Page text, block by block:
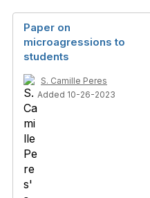
Paper on
microagressions to
students
S. Camille Peres
Added 10-26-2023